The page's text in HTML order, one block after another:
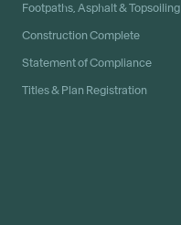
Footpaths, Asphalt & Topsoiling
Construction Complete
Statement of Compliance
Titles & Plan Registration